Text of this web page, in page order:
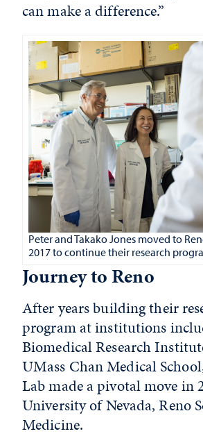
can make a difference.”
Peter and Takako Jones moved to
2017 to continue their research
Journey to Reno
After years building their
program at institutions
Biomedical Research
UMass Chan Medical
Lab made a pivotal move in
University of Nevada, Reno
Medicine.